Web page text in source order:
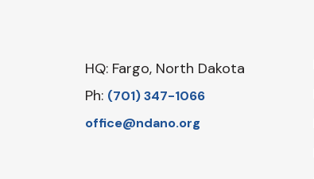
HQ: Fargo, North Dakota
Ph: ‪(701) 347-1066‬
office@ndano.org